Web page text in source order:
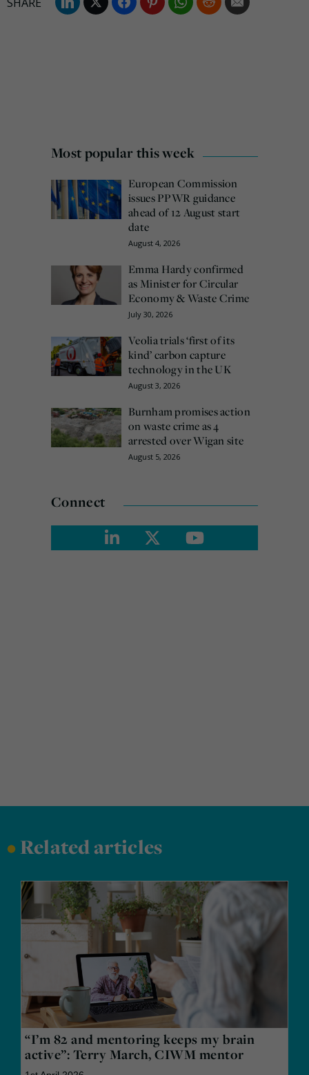
Most popular this week
European Commission
issues PPWR guidance
ahead of 12 August start
date
August 4, 2026
Emma Hardy confirmed
as Minister for Circular
Economy & Waste Crime
July 30, 2026
Veolia trials ‘first of its
kind’ carbon capture
technology in the UK
August 3, 2026
Burnham promises action
on waste crime as 4
arrested over Wigan site
August 5, 2026
Connect
•Related articles
“I’m 82 and mentoring keeps my brain
active”: Terry March, CIWM mentor